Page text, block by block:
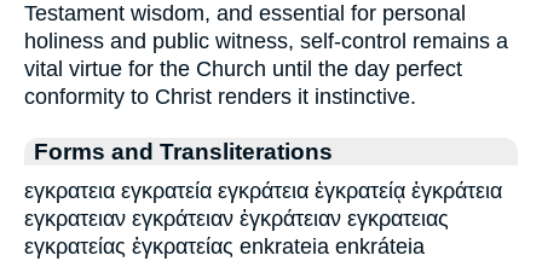
Testament wisdom, and essential for personal
holiness and public witness, self-control remains a
vital virtue for the Church until the day perfect
conformity to Christ renders it instinctive.
Forms and Transliterations
εγκρατεια εγκρατεία εγκράτεια ἐγκρατείᾳ ἐγκράτεια
εγκρατειαν εγκράτειαν ἐγκράτειαν εγκρατειας
εγκρατείας ἐγκρατείας enkrateia enkráteia